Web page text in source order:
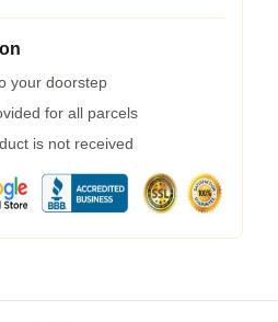
your doorstep
for all parcels
is not received